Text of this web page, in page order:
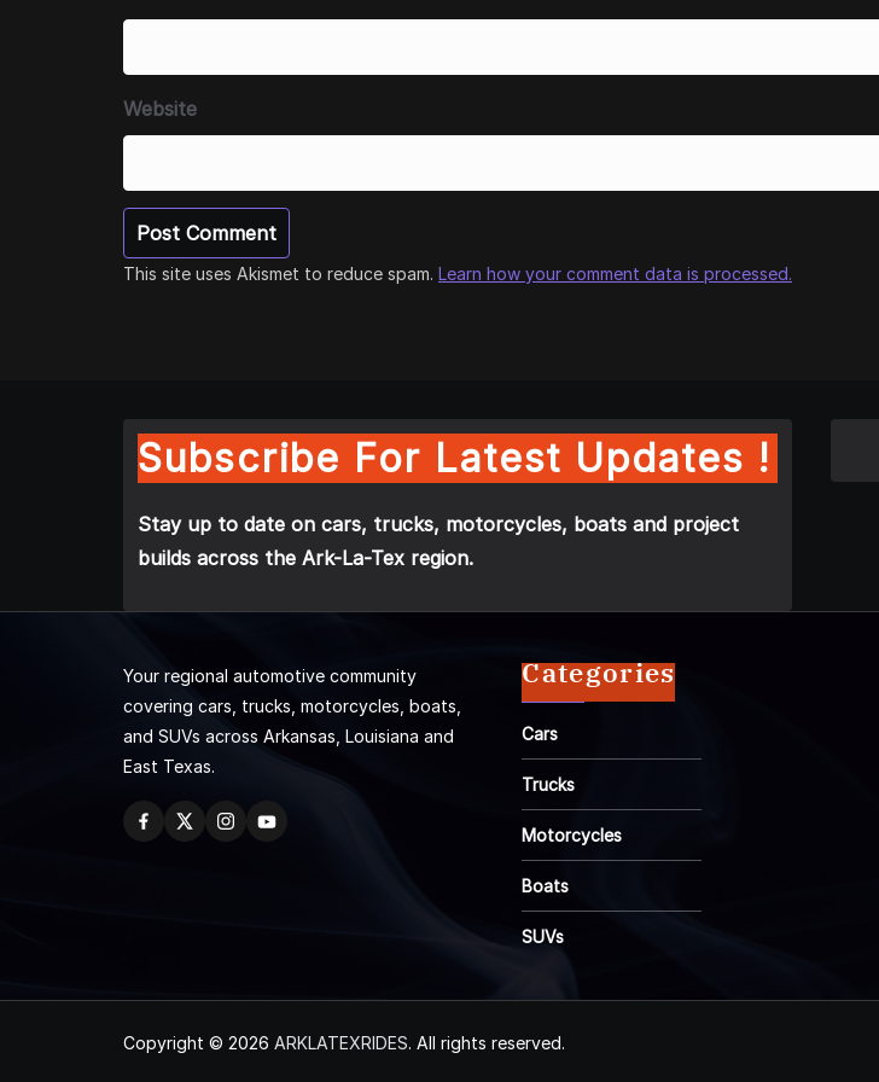
Website
This site uses Akismet to reduce spam. Learn how your comment data is processed.
Subscribe For Latest Updates !
Stay up to date on cars, trucks, motorcycles, boats and project
builds across the Ark-La-Tex region.
Your regional automotive community
covering cars, trucks, motorcycles, boats,
and SUVs across Arkansas, Louisiana and
East Texas.
Categories
Cars
Trucks
Motorcycles
Boats
SUVs
Copyright © 2026 ARKLATEXRIDES. All rights reserved.